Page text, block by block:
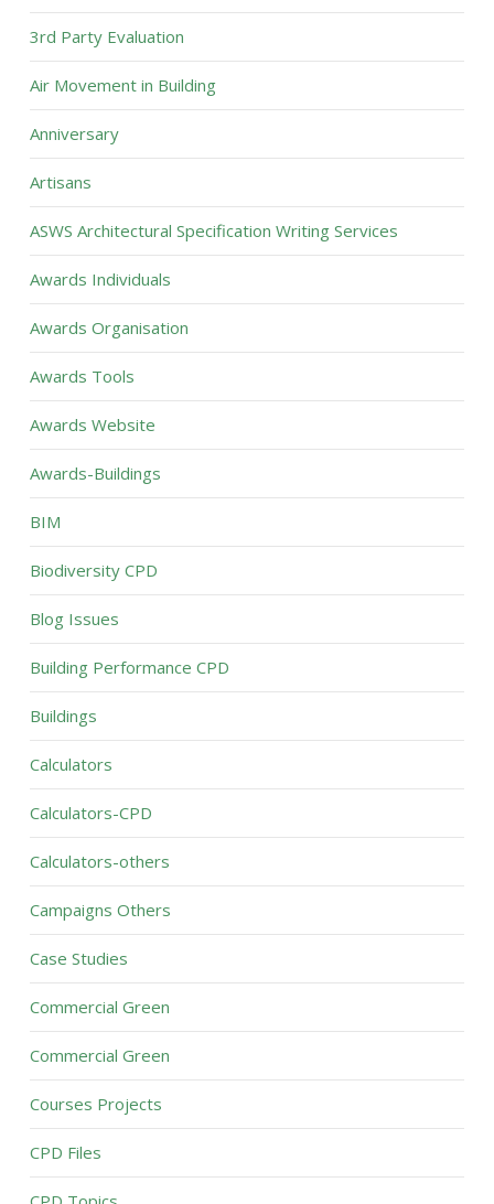
3rd Party Evaluation
Air Movement in Building
Anniversary
Artisans
ASWS Architectural Specification Writing Services
Awards Individuals
Awards Organisation
Awards Tools
Awards Website
Awards-Buildings
BIM
Biodiversity CPD
Blog Issues
Building Performance CPD
Buildings
Calculators
Calculators-CPD
Calculators-others
Campaigns Others
Case Studies
Commercial Green
Commercial Green
Courses Projects
CPD Files